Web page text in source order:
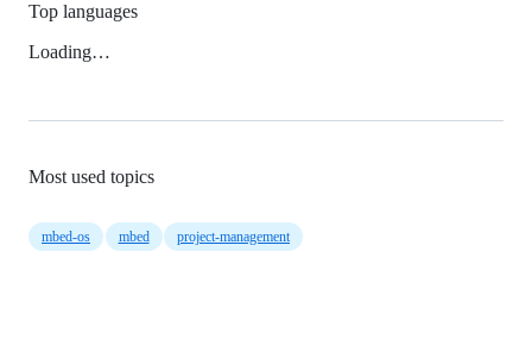
Top languages
Loading…
Most used topics
mbed-os mbed project-management